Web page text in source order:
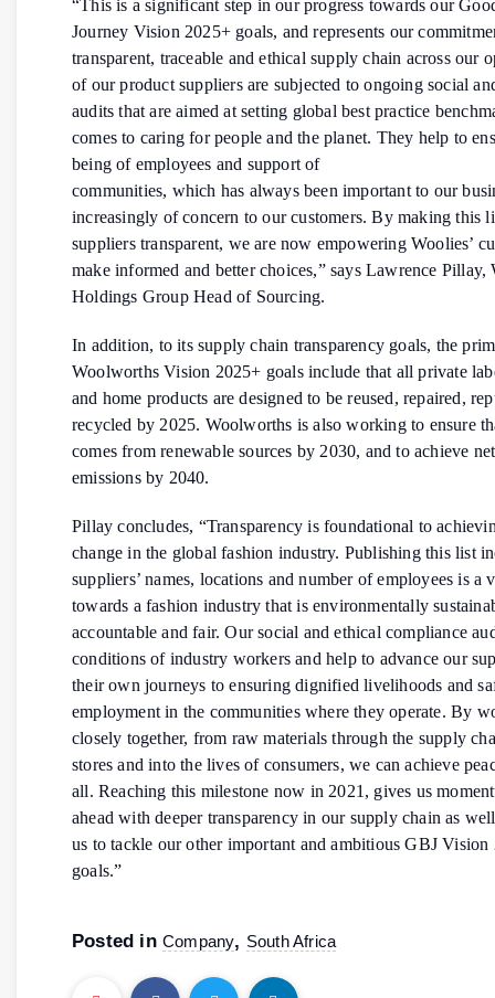
“This is a significant step in our progress towards our
Journey Vision 2025+ goals, and represents our
transparent, traceable and ethical supply chain across our
of our product suppliers are subjected to ongoing social
audits that are aimed at setting global best practice
comes to caring for people and the planet. They help to
being of employees and support of
communities, which has always been important to our
increasingly of concern to our customers. By making this
suppliers transparent, we are now empowering Woolies’
make informed and better choices,” says Lawrence Pillay,
Holdings Group Head of Sourcing.
In addition, to its supply chain transparency goals, the
Woolworths Vision 2025+ goals include that all private
and home products are designed to be reused, repaired,
recycled by 2025. Woolworths is also working to ensure
comes from renewable sources by 2030, and to achieve
emissions by 2040.
Pillay concludes, “Transparency is foundational to
change in the global fashion industry. Publishing this list
suppliers’ names, locations and number of employees is a
towards a fashion industry that is environmentally
accountable and fair. Our social and ethical compliance
conditions of industry workers and help to advance our
their own journeys to ensuring dignified livelihoods and
employment in the communities where they operate. By
closely together, from raw materials through the supply
stores and into the lives of consumers, we can achieve
all. Reaching this milestone now in 2021, gives us
ahead with deeper transparency in our supply chain as
us to tackle our other important and ambitious GBJ Vision
goals.”
Posted in Company, South Africa